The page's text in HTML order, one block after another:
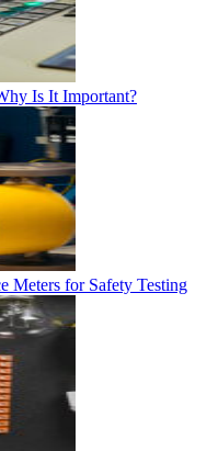
Is It Important?
Meters for Safety Testing